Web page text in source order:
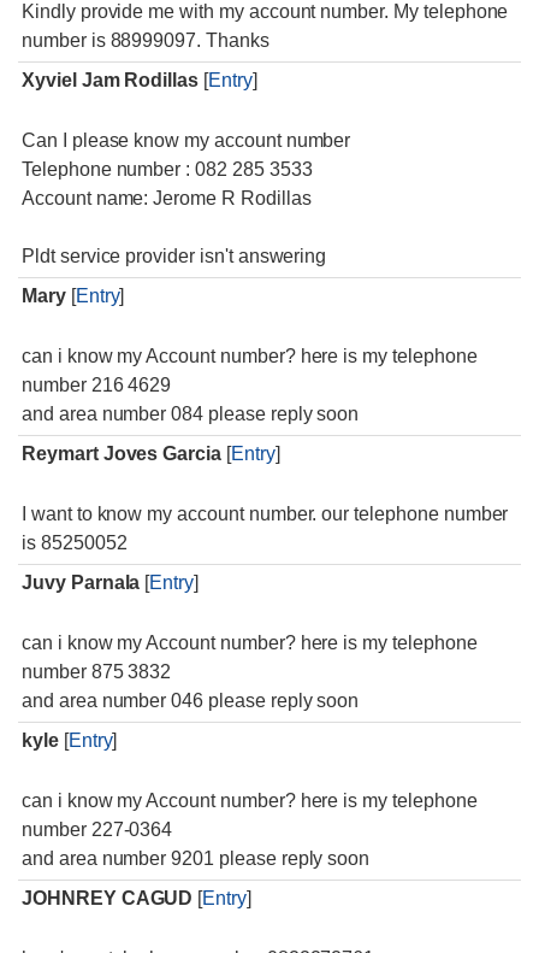
Kindly provide me with my account number. My telephone
number is 88999097. Thanks
Xyviel Jam Rodillas [Entry]
Can I please know my account number
Telephone number : 082 285 3533
Account name: Jerome R Rodillas
Pldt service provider isn't answering
Mary[Entry]
can i know my Account number? here is my telephone
number 216 4629
and area number 084 please reply soon
Reymart Joves Garcia [Entry]
I want to know my account number. our telephone number
is 85250052
Juvy Parnala [Entry]
can i know my Account number? here is my telephone
number 875 3832
and area number 046 please reply soon
kyle[Entry]
can i know my Account number? here is my telephone
number 227-0364
and area number 9201 please reply soon
JOHNREY CAGUD [Entry]